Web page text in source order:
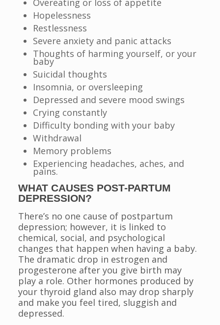
Overeating or loss of appetite
Hopelessness
Restlessness
Severe anxiety and panic attacks
Thoughts of harming yourself, or your
baby
Suicidal thoughts
Insomnia, or oversleeping
Depressed and severe mood swings
Crying constantly
Difficulty bonding with your baby
Withdrawal
Memory problems
Experiencing headaches, aches, and
pains.
WHAT CAUSES POST-PARTUM
DEPRESSION?
There’s no one cause of postpartum
depression; however, it is linked to
chemical, social, and psychological
changes that happen when having a baby.
The dramatic drop in estrogen and
progesterone after you give birth may
play a role. Other hormones produced by
your thyroid gland also may drop sharply
and make you feel tired, sluggish and
depressed.